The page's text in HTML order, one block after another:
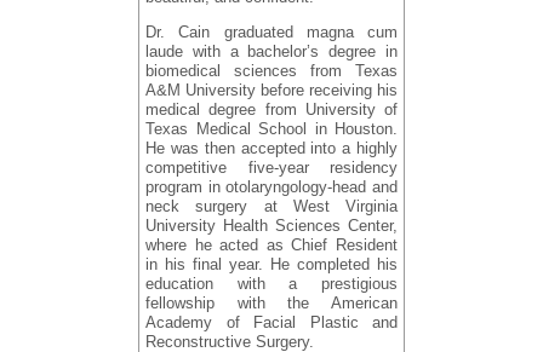
Dr. Cain graduated magna cum
laude with a bachelor’s degree in
biomedical sciences from Texas
A&M University before receiving his
medical degree from University of
Texas Medical School in Houston.
He was then accepted into a highly
competitive five-year residency
program in otolaryngology-head and
neck surgery at West Virginia
University Health Sciences Center,
where he acted as Chief Resident
in his final year. He completed his
education with a prestigious
fellowship with the American
Academy of Facial Plastic and
Reconstructive Surgery.